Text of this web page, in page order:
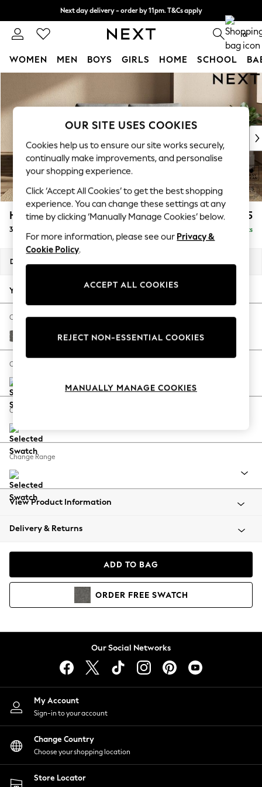
Skip to Main Content
Next day delivery - order by 11pm. T&Cs apply
Split the cost with pay in 3. Find out more 0
WOMEN MEN BOYS GIRLS HOME SCHOOL
WOMEN
New In & Trending
New: This Week
Top Picks
Trending On Social
Polka Dots
Summer Textures
Blues & Chambrays
Summer Whites
Chocolate Brown
Linen Collection
New Season Workwear
Autumn Must Haves
The Occasion Shop
Hardware Detailing
Escape into Summer: As Advertised
Spring Dressing
Coastal Prints
Balloon Trousers
Summer Footwear
All Clothing
Beachwear
Coats & Jackets
Hoodies & Sweatshirts
Lingerie
Nightwear
Shirts & Blouses
Shorts
Skirts
Suits & Tailoring
Sportswear
Swimwear
Houghton Deep Relaxed Sit £1,275
3 Seater Small Sofa Delivered in 8 Weeks
Dimensions:
Your chosen options:
Change Fabric And Colour
Tweedy Blend Easy Clean Dark Grey
Change Size And Shape
Change Feet
Change Range
View Product Information
Delivery & Returns
ADD TO BAG
ORDER FREE SWATCH
Our Social Networks
My Account
Sign-in to your account
Change Country
Choose your shopping location
Store Locator
OUR SITE USES COOKIES
Cookies help us to ensure our site works securely,
continually make improvements, and personalise
your shopping experience.
Click ‘Accept All Cookies’ to get the best shopping
experience. You can change these settings at any
time by clicking ‘Manually Manage Cookies’ below.
For more information, please see our Privacy &
Cookie Policy.
ACCEPT ALL COOKIES
REJECT NON-ESSENTIAL COOKIES
MANUALLY MANAGE COOKIES